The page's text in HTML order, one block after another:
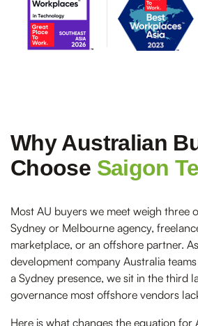
Why Australian
Choose Saigon
Most AU buyers we meet weigh three
Sydney or Melbourne agency,
marketplace, or an offshore partner.
development company Australia
a Sydney presence, we sit in the third
governance most offshore vendors
Here is what changes the equation for